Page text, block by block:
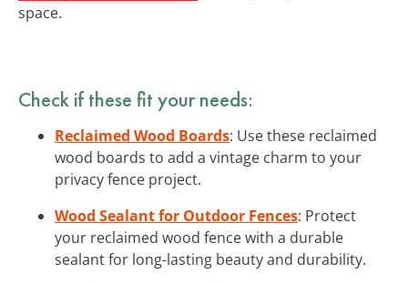
space.
Check if these fit your needs:
Reclaimed Wood Boards: Use these reclaimed
wood boards to add a vintage charm to your
privacy fence project.
Wood Sealant for Outdoor Fences: Protect
your reclaimed wood fence with a durable
sealant for long-lasting beauty and durability.